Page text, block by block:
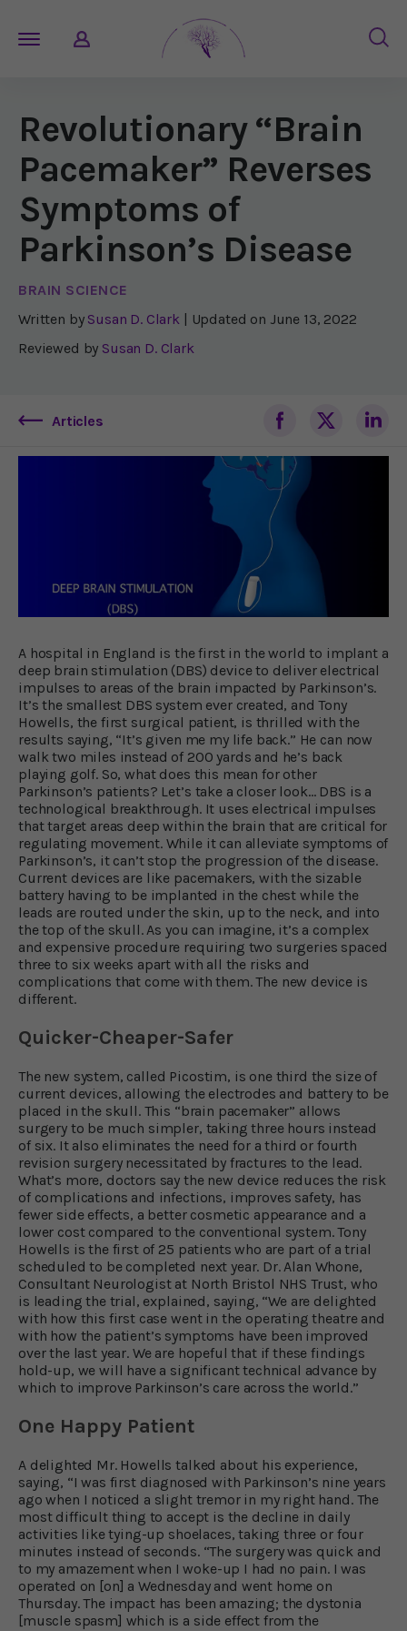
Revolutionary “Brain
Pacemaker” Reverses
Symptoms of
Parkinson’s Disease
BRAIN SCIENCE
Written by Susan D. Clark | Updated on June 13, 2022
Reviewed by Susan D. Clark
Articles
A hospital in England is the first in the world to implant a
deep brain stimulation (DBS) device to deliver electrical
impulses to areas of the brain impacted by Parkinson’s.
It’s the smallest DBS system ever created, and Tony
Howells, the first surgical patient, is thrilled with the
results saying, “It’s given me my life back.” He can now
walk two miles instead of 200 yards and he’s back
playing golf. So, what does this mean for other
Parkinson’s patients? Let’s take a closer look… DBS is a
technological breakthrough. It uses electrical impulses
that target areas deep within the brain that are critical for
regulating movement. While it can alleviate symptoms of
Parkinson’s, it can’t stop the progression of the disease.
Current devices are like pacemakers, with the sizable
battery having to be implanted in the chest while the
leads are routed under the skin, up to the neck, and into
the top of the skull. As you can imagine, it’s a complex
and expensive procedure requiring two surgeries spaced
three to six weeks apart with all the risks and
complications that come with them. The new device is
different.
Quicker-Cheaper-Safer
The new system, called Picostim, is one third the size of
current devices, allowing the electrodes and battery to be
placed in the skull. This “brain pacemaker” allows
surgery to be much simpler, taking three hours instead
of six. It also eliminates the need for a third or fourth
revision surgery necessitated by fractures to the lead.
What’s more, doctors say the new device reduces the risk
of complications and infections, improves safety, has
fewer side effects, a better cosmetic appearance and a
lower cost compared to the conventional system. Tony
Howells is the first of 25 patients who are part of a trial
scheduled to be completed next year. Dr. Alan Whone,
Consultant Neurologist at North Bristol NHS Trust, who
is leading the trial, explained, saying, “We are delighted
with how this first case went in the operating theatre and
with how the patient’s symptoms have been improved
over the last year. We are hopeful that if these findings
hold-up, we will have a significant technical advance by
which to improve Parkinson’s care across the world.”
One Happy Patient
A delighted Mr. Howells talked about his experience,
saying, “I was first diagnosed with Parkinson’s nine years
ago when I noticed a slight tremor in my right hand. The
most difficult thing to accept is the decline in daily
activities like tying-up shoelaces, taking three or four
minutes instead of seconds. “The surgery was quick and
to my amazement when I woke-up I had no pain. I was
operated on [on] a Wednesday and went home on
Thursday. The impact has been amazing; the dystonia
[muscle spasm] which is a side effect from the